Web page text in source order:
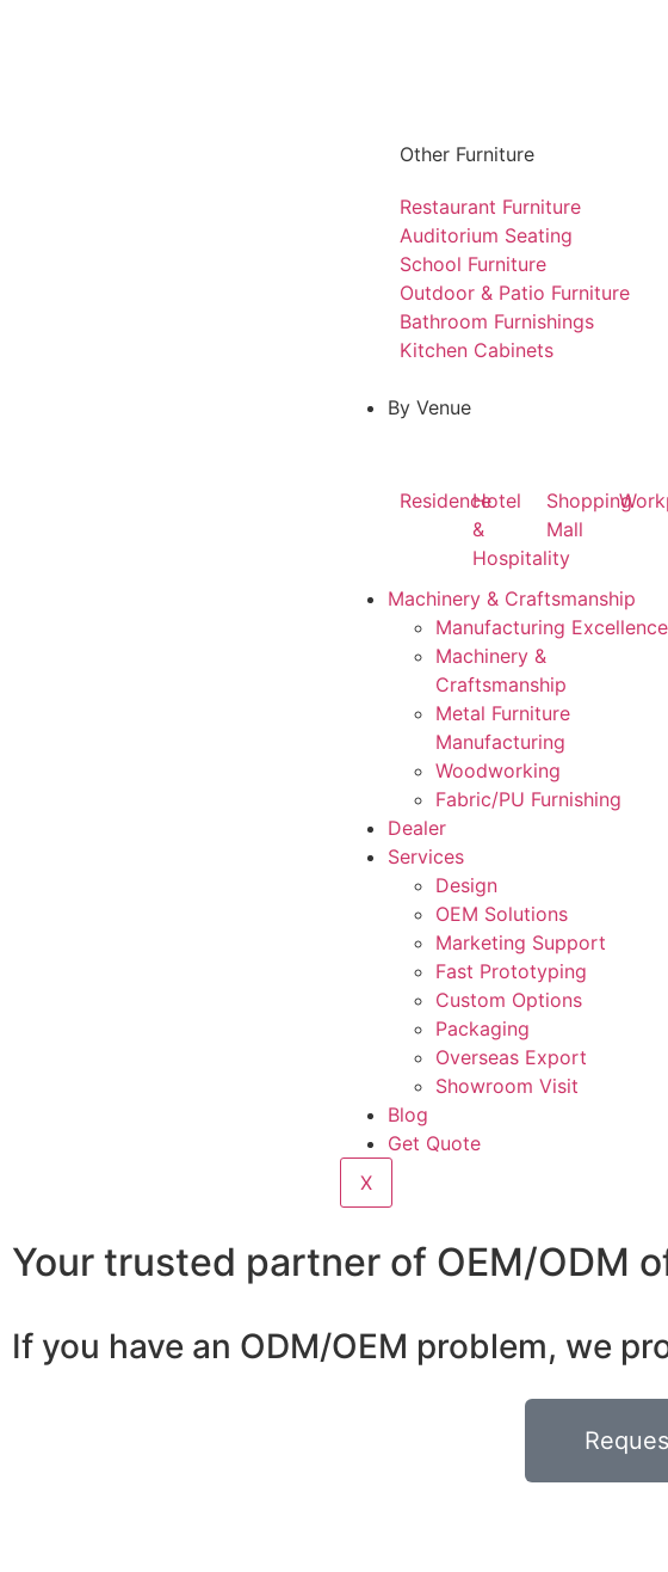
Other Furniture
Restaurant Furniture
Auditorium Seating
School Furniture
Outdoor & Patio Furniture
Bathroom Furnishings
Kitchen Cabinets
By Venue
ResidenceHotel
&
Hospitality
Shopping
Mall
Machinery & Craftsmanship
Manufacturing Excellence
Machinery &
Craftsmanship
Metal Furniture
Manufacturing
Woodworking
Fabric/PU Furnishing
Dealer
Services
Design
OEM Solutions
Marketing Support
Fast Prototyping
Custom Options
Packaging
Overseas Export
Showroom Visit
Blog
Get Quote
X
Your trusted partner of OEM/ODM
If you have an ODM/OEM problem, we